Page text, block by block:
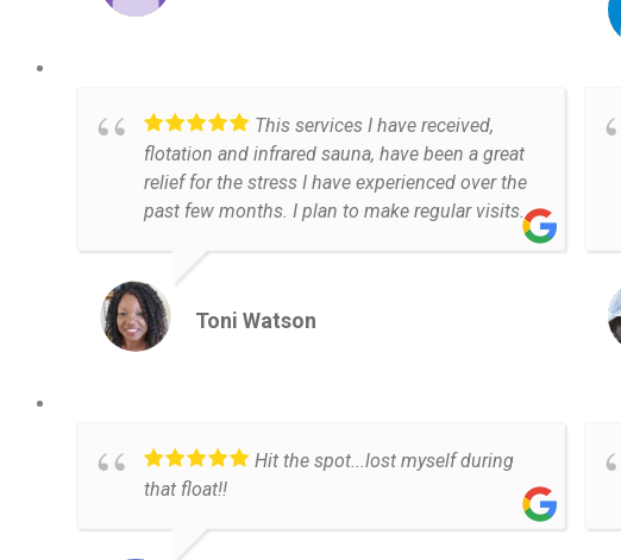
This services I have received,
flotation and infrared sauna, have been a great
relief for the stress I have experienced over the
past few months. I plan to make regular visits.
Toni Watson
Hit the spot...lost myself during
that float!!